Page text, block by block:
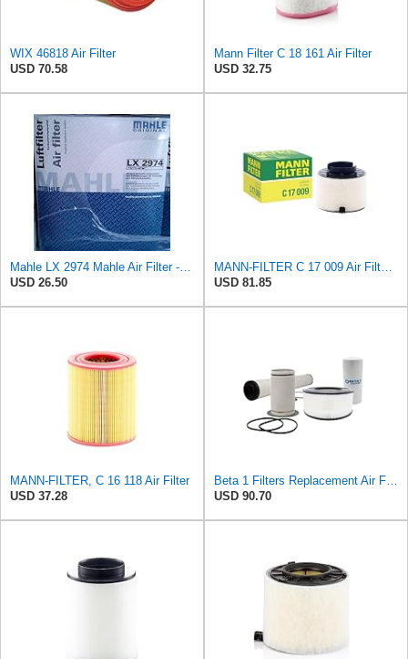
WIX 46818 Air Filter
USD 70.58
Mann Filter C 18 161 Air Filter
USD 32.75
USD 26.50
USD 81.85
MANN-FILTER, C 16 118 Air Filter
USD 37.28
USD 90.70